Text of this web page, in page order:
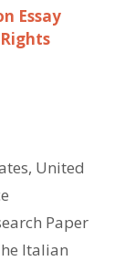
Essay
, United
Paper
Italian